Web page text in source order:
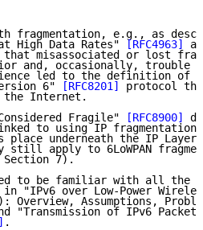
fragmentation, e.g., as
High Data Rates"
[RFC4963]
misassociated or lost
and, occasionally, trouble
led to the definition of
6"
[RFC8201]
protocol
Internet.
Fragile"
[RFC8900]
to using IP
place underneath the IP
still apply to 6LoWPAN
7).
to be familiar with all the
"IPv6 over Low-Power
Overview, Assumptions,
"Transmission of IPv6
.